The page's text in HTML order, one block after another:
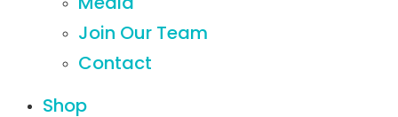
Media
Join Our Team
Contact
Shop